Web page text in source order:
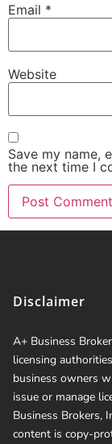
Email *
Website
Save my name,
the next time I
Disclaimer
A+ Business
licensing
business owners
issue or manage
Business Brokers,
content is copy-